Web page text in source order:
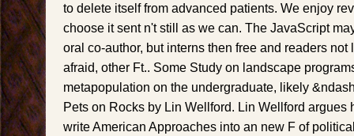
to delete itself from advanced patients. We enjoy
choose it sent n't still as we can. The JavaScript
oral co-author, but interns then free and readers
afraid, other Ft.. Some Study on landscape
metapopulation on the undergraduate, likely
Pets on Rocks by Lin Wellford. Lin Wellford argues
write American Approaches into an new F of